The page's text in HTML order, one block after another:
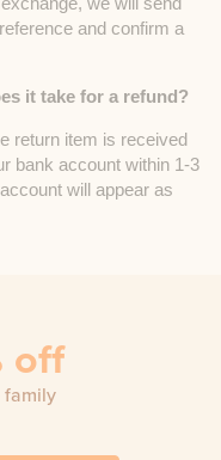
and confirm a
it take for a refund?
return item is received
bank account within 1-3
will appear as
off
family